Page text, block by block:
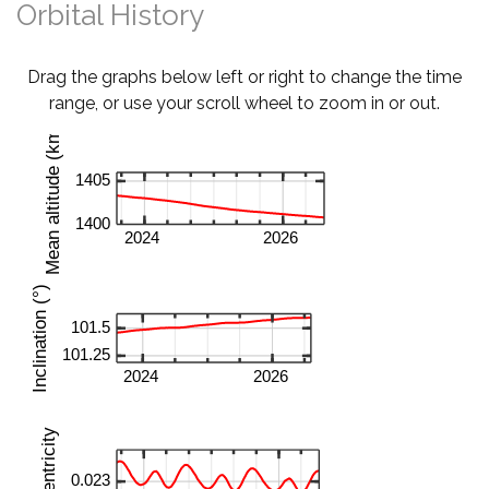
Orbital History
Drag the graphs below left or right to change the time
range, or use your scroll wheel to zoom in or out.